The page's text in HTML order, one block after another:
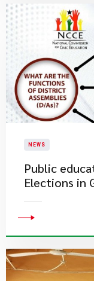
NEWS
Public
Elections in